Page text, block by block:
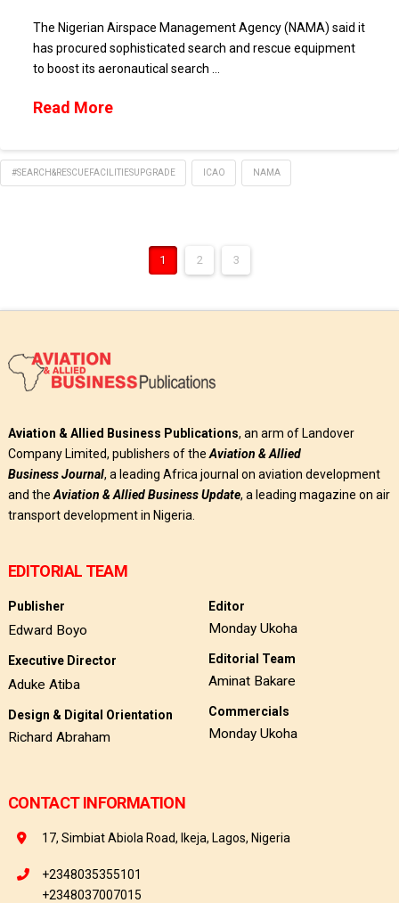
The Nigerian Airspace Management Agency (NAMA) said it
has procured sophisticated search and rescue equipment
to boost its aeronautical search …
Read More
#SEARCH&RESCUEFACILITIESUPGRADE ICAO NAMA
1 2 3
Aviation & Allied Business Publications, an arm of Landover
Company Limited, publishers of the Aviation & Allied
BusinessJournal, a leading Africa journal on aviation development
and the Aviation & Allied Business Update, a leading magazine on air
transport development in Nigeria.
EDITORIAL TEAM
Publisher
Edward Boyo
Executive Director
Aduke Atiba
Design & Digital Orientation
Richard Abraham
Editor
Monday Ukoha
Editorial Team
Aminat Bakare
Commercials
Monday Ukoha
CONTACT INFORMATION
17, Simbiat Abiola Road, Ikeja, Lagos, Nigeria
+2348035355101
+2348037007015